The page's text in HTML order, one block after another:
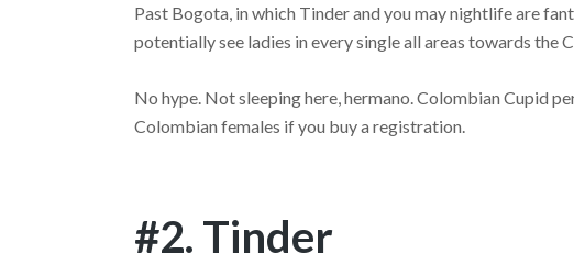
Past Bogota, in which Tinder and you may nightlife are
potentially see ladies in every single all areas towards the
No hype. Not sleeping here, hermano. Colombian Cupid
Colombian females if you buy a registration.
#2. Tinder